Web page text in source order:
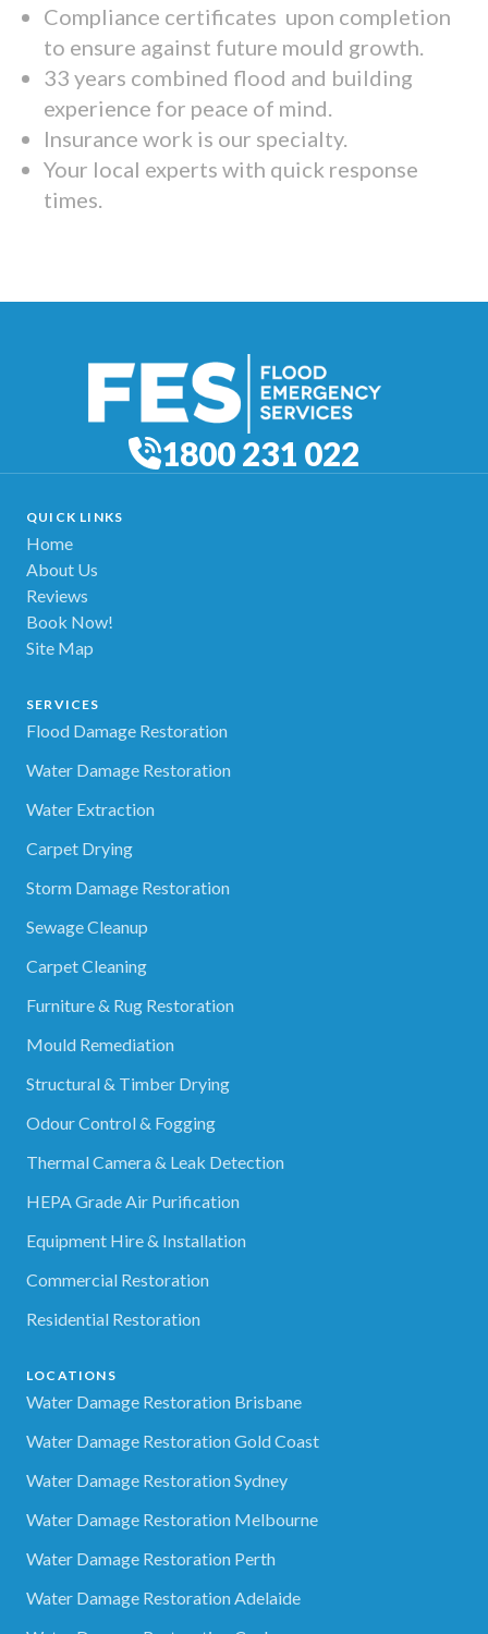
Compliance certificates upon completion
to ensure against future mould growth.
33 years combined flood and building
experience for peace of mind.
Insurance work is our specialty.
Your local experts with quick response
times.
1800 231 022
QUICK LINKS
Home
About Us
Reviews
Book Now!
Site Map
SERVICES
Flood Damage Restoration
Water Damage Restoration
Water Extraction
Carpet Drying
Storm Damage Restoration
Sewage Cleanup
Carpet Cleaning
Furniture & Rug Restoration
Mould Remediation
Structural & Timber Drying
Odour Control & Fogging
Thermal Camera & Leak Detection
HEPA Grade Air Purification
Equipment Hire & Installation
Commercial Restoration
Residential Restoration
LOCATIONS
Water Damage Restoration Brisbane
Water Damage Restoration Gold Coast
Water Damage Restoration Sydney
Water Damage Restoration Melbourne
Water Damage Restoration Perth
Water Damage Restoration Adelaide